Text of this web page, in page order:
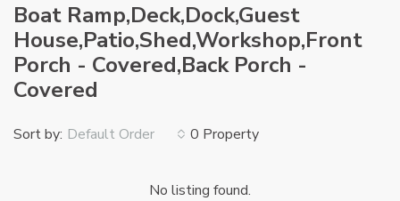
Boat Ramp,Deck,Dock,Guest
House,Patio,Shed,Workshop,Front
Porch - Covered,Back Porch -
Covered
0 Property
Sort by: Default Order
No listing found.